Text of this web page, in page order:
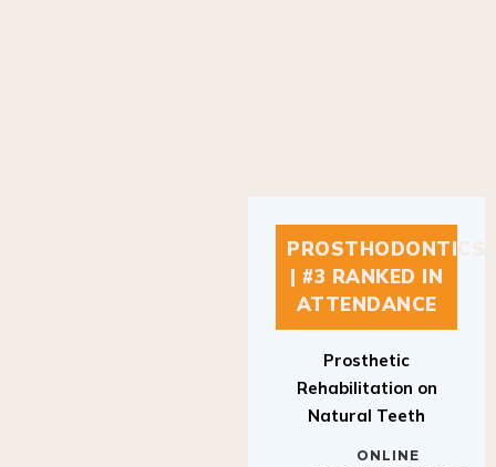
PROSTHODONTICS
| #3 RANKED IN
ATTENDANCE
Rehabilitation on
Natural Teeth
PROSTHODONTICS